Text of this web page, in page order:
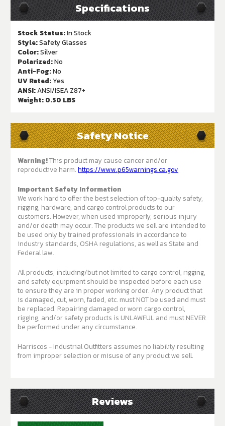
Specifications
Stock Status:In Stock
Style:Safety Glasses
Color:Silver
Polarized:No
Anti-Fog:No
UV Rated:Yes
ANSI:ANSI/ISEA Z87+
Weight: 0.50 LBS
Safety Notice
Warning!This product may cause cancer and/or
reproductive harm. https://www.p65warnings.ca.gov
Important Safety Information
We work hard to offer the best selection of top-quality safety,
rigging, hardware, and cargo control products to our
customers. However, when used improperly, serious injury
and/or death may occur. The products we sell are intended to
be used only by trained professionals in accordance to
industry standards, OSHA regulations, as well as State and
Federal law.
All products, including/but not limited to cargo control, rigging,
and safety equipment should be inspected before each use
to ensure they are in proper working order. Any product that
is damaged, cut, worn, faded, etc. must NOT be used and must
be replaced. Repairing damaged or worn cargo control,
rigging, and/or safety products is UNLAWFUL and must NEVER
be performed under any circumstance.
Harriscos - Industrial Outfitters assumes no liability resulting
from improper selection or misuse of any product we sell.
Reviews